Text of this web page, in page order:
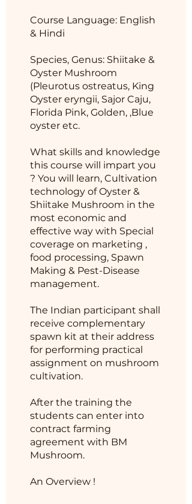
Course Language: English
& Hindi
Species, Genus: Shiitake &
Oyster Mushroom
(Pleurotus ostreatus, King
Oyster eryngii, Sajor Caju,
Florida Pink, Golden, ,Blue
oyster etc.
What skills and knowledge
this course will impart you
? You will learn, Cultivation
technology of Oyster &
Shiitake Mushroom in the
most economic and
effective way with Special
coverage on marketing ,
food processing, Spawn
Making & Pest-Disease
management.
The Indian participant shall
receive complementary
spawn kit at their address
for performing practical
assignment on mushroom
cultivation.
After the training the
students can enter into
contract farming
agreement with BM
Mushroom.
An Overview !